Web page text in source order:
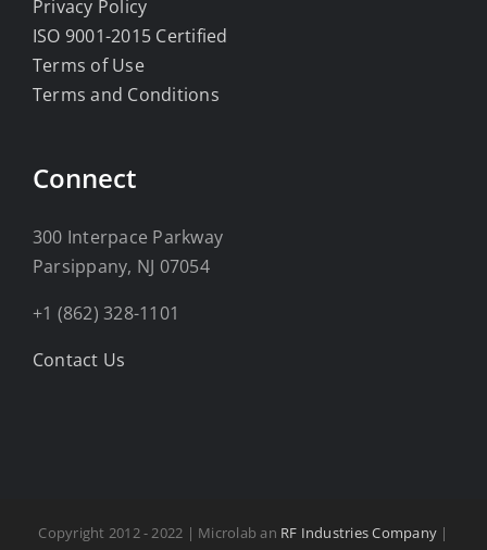
Privacy Policy
ISO 9001-2015 Certified
Terms of Use
Terms and Conditions
Connect
300 Interpace Parkway
Parsippany, NJ 07054
+1 (862) 328-1101
Contact Us
Copyright 2012 - 2022 | Microlab an RF Industries Company |